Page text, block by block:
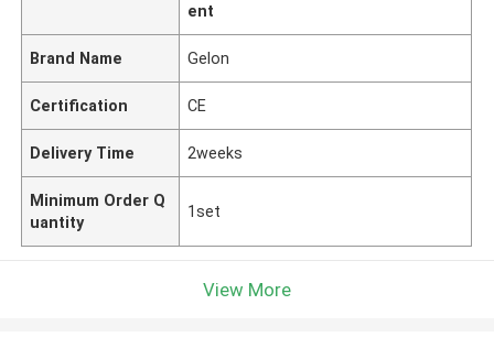
ent
Brand Name Gelon
Certification CE
Delivery Time 2weeks
Minimum Order Q
uantity
1set
View More